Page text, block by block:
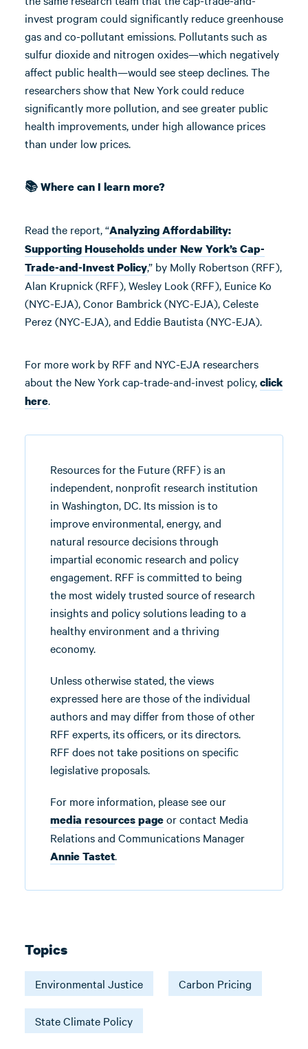
invest program could significantly reduce greenhouse
gas and co-pollutant emissions. Pollutants such as
sulfur dioxide and nitrogen oxides—which negatively
affect public health—would see steep declines. The
researchers show that New York could reduce
significantly more pollution, and see greater public
health improvements, under high allowance prices
than under low prices.
📚 Where can I learn more?
Read the report, “Analyzing Affordability:
Supporting Households under New York’s Cap-
Trade-and-Invest Policy,” by Molly Robertson (RFF),
Alan Krupnick (RFF), Wesley Look (RFF), Eunice Ko
(NYC-EJA), Conor Bambrick (NYC-EJA), Celeste
Perez (NYC-EJA), and Eddie Bautista (NYC-EJA).
For more work by RFF and NYC-EJA researchers
about the New York cap-trade-and-invest policy,click
here.
Resources for the Future (RFF) is an
independent, nonprofit research institution
in Washington, DC. Its mission is to
improve environmental, energy, and
natural resource decisions through
impartial economic research and policy
engagement. RFF is committed to being
the most widely trusted source of research
insights and policy solutions leading to a
healthy environment and a thriving
economy.
Unless otherwise stated, the views
expressed here are those of the individual
authors and may differ from those of other
RFF experts, its officers, or its directors.
RFF does not take positions on specific
legislative proposals.
For more information, please see our
media resources pageor contact Media
Relations and Communications Manager
Annie Tastet.
Topics
Environmental Justice Carbon Pricing
State Climate Policy